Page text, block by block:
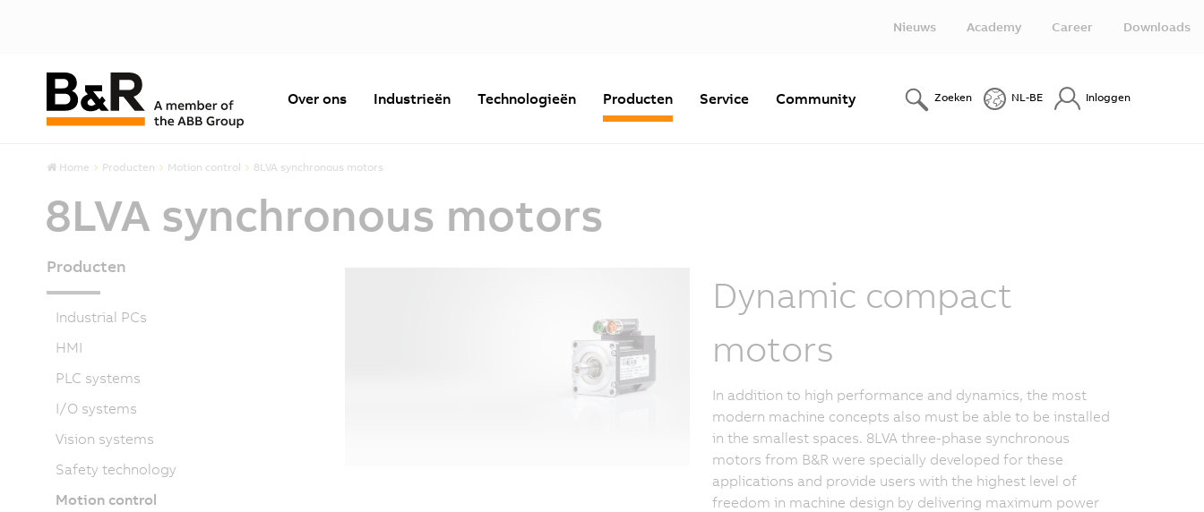
Nieuws Academy Career Downloads
Over ons Industrieën Technologieën Producten Service Community Zoeken NL-BE Inloggen
Home Producten Motion control 8LVA synchronous motors
8LVA synchronous motors
Dynamic compact
motors
In addition to high performance and dynamics, the most
modern machine concepts also must be able to be installed
in the smallest spaces. 8LVA three-phase synchronous
motors from B&R were specially developed for these
applications and provide users with the highest level of
freedom in machine design by delivering maximum power
Producten
Industrial PCs
HMI
PLC systems
I/O systems
Vision systems
Safety technology
Motion control